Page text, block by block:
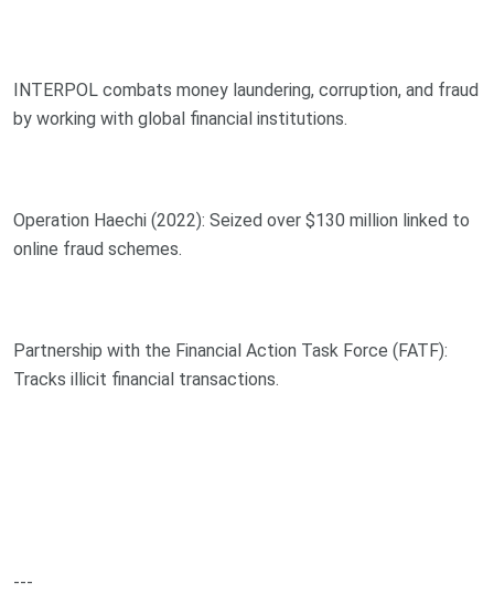
INTERPOL combats money laundering, corruption, and fraud
by working with global financial institutions.
Operation Haechi (2022): Seized over $130 million linked to
online fraud schemes.
Partnership with the Financial Action Task Force (FATF):
Tracks illicit financial transactions.
---